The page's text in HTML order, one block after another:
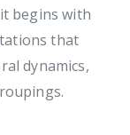
begins with
that
dynamics,